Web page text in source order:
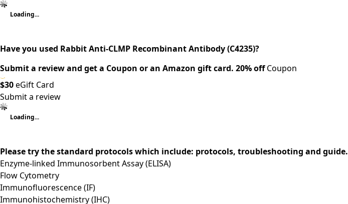
Loading...
Have you used Rabbit Anti-CLMP Recombinant Antibody (C4235)?
Submit a review and get a Coupon or an Amazon gift card. 20% offCoupon
$30eGift Card
Submit a review
Loading...
Please try the standard protocols which include: protocols, troubleshooting and guide.
Enzyme-linked Immunosorbent Assay (ELISA)
Flow Cytometry
Immunofluorescence (IF)
Immunohistochemistry (IHC)